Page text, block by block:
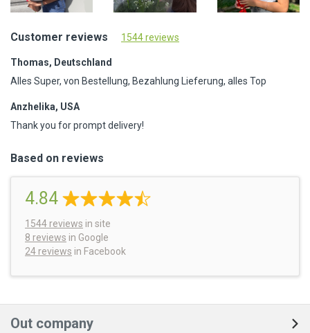
Customer reviews 1544 reviews
Thomas, Deutschland
Alles Super, von Bestellung, Bezahlung Lieferung, alles Top
Anzhelika, USA
Thank you for prompt delivery!
Based on reviews
4.84
1544 reviews in site
8 reviews in Google
24 reviews in Facebook
Out company